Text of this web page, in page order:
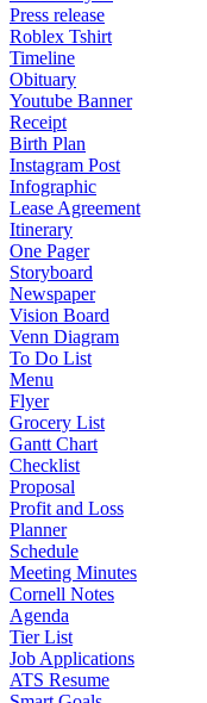
Press release
Roblex Tshirt
Timeline
Obituary
Youtube Banner
Receipt
Birth Plan
Instagram Post
Infographic
Lease Agreement
Itinerary
One Pager
Storyboard
Newspaper
Vision Board
Venn Diagram
To Do List
Menu
Flyer
Grocery List
Gantt Chart
Checklist
Proposal
Profit and Loss
Planner
Schedule
Meeting Minutes
Cornell Notes
Agenda
Tier List
Job Applications
ATS Resume